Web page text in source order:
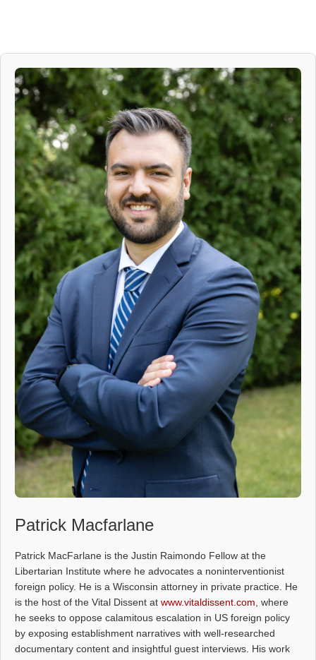
Patrick Macfarlane
Patrick MacFarlane is the Justin Raimondo Fellow at the
Libertarian Institute where he advocates a noninterventionist
foreign policy. He is a Wisconsin attorney in private practice. He
is the host of the Vital Dissent at www.vitaldissent.com, where
he seeks to oppose calamitous escalation in US foreign policy
by exposing establishment narratives with well-researched
documentary content and insightful guest interviews. His work